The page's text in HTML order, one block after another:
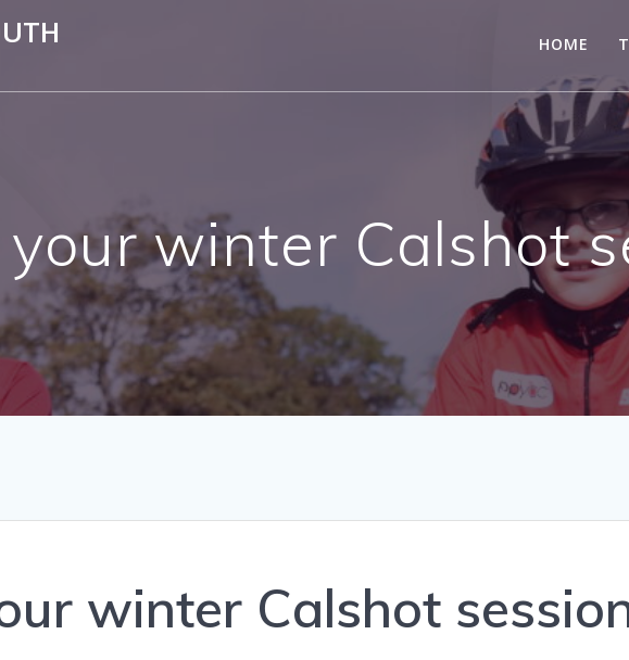
HOME
winter Calshot
winter Calshot